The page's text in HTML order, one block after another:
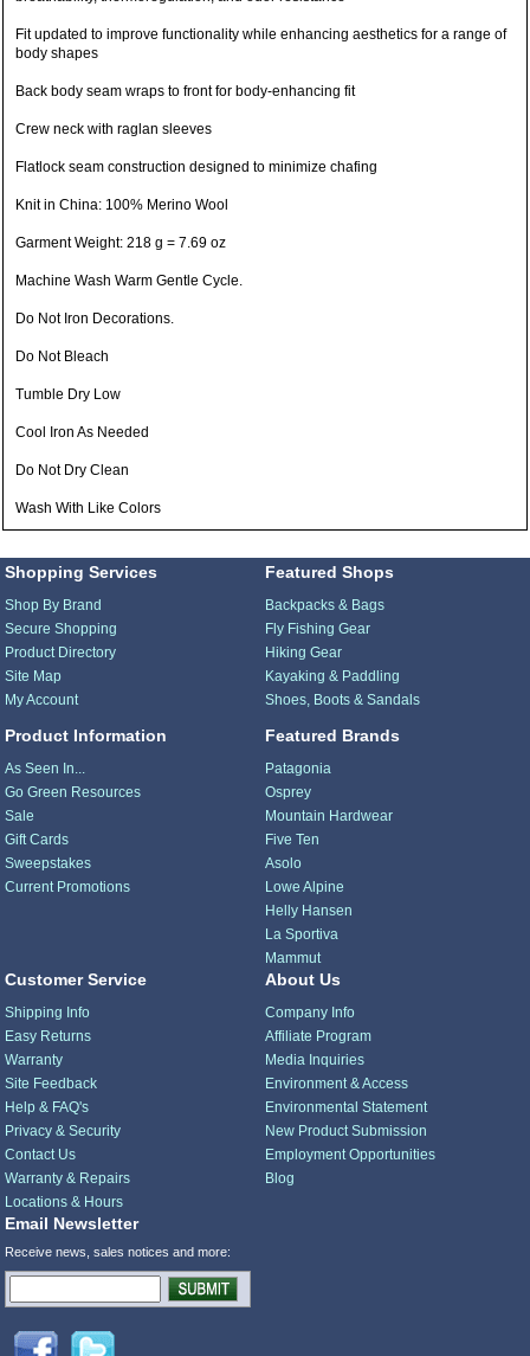
Fit updated to improve functionality while enhancing aesthetics for a range of
body shapes
Back body seam wraps to front for body-enhancing fit
Crew neck with raglan sleeves
Flatlock seam construction designed to minimize chafing
Knit in China: 100% Merino Wool
Garment Weight: 218 g = 7.69 oz
Machine Wash Warm Gentle Cycle.
Do Not Iron Decorations.
Do Not Bleach
Tumble Dry Low
Cool Iron As Needed
Do Not Dry Clean
Wash With Like Colors
Shopping Services
Shop By Brand
Secure Shopping
Product Directory
Site Map
My Account
Product Information
As Seen In...
Go Green Resources
Sale
Gift Cards
Sweepstakes
Current Promotions
Featured Shops
Backpacks & Bags
Fly Fishing Gear
Hiking Gear
Kayaking & Paddling
Shoes, Boots & Sandals
Featured Brands
Patagonia
Osprey
Mountain Hardwear
Five Ten
Asolo
Lowe Alpine
Helly Hansen
La Sportiva
Mammut
Customer Service
Shipping Info
Easy Returns
Warranty
Site Feedback
Help & FAQ's
Privacy & Security
Contact Us
Warranty & Repairs
Locations & Hours
About Us
Company Info
Affiliate Program
Media Inquiries
Environment & Access
Environmental Statement
New Product Submission
Employment Opportunities
Blog
Email Newsletter
Receive news, sales notices and more: